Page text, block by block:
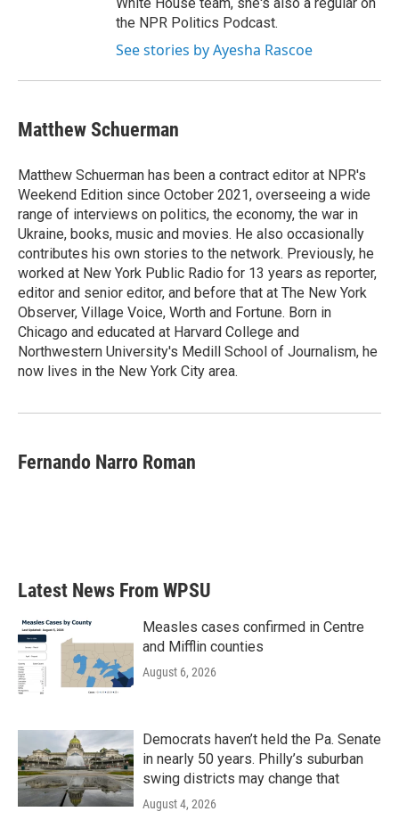
the NPR Politics Podcast.
See stories by Ayesha Rascoe
Matthew Schuerman
Matthew Schuerman has been a contract editor at NPR's
Weekend Edition since October 2021, overseeing a wide
range of interviews on politics, the economy, the war in
Ukraine, books, music and movies. He also occasionally
contributes his own stories to the network. Previously, he
worked at New York Public Radio for 13 years as reporter,
editor and senior editor, and before that at The New York
Observer, Village Voice, Worth and Fortune. Born in
Chicago and educated at Harvard College and
Northwestern University's Medill School of Journalism, he
now lives in the New York City area.
Fernando Narro Roman
Latest News From WPSU
Measles cases confirmed in Centre
and Mifflin counties
August 6, 2026
Democrats haven’t held the Pa. Senate
in nearly 50 years. Philly’s suburban
swing districts may change that
August 4, 2026